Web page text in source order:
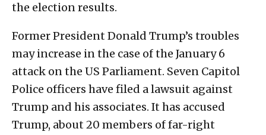
the election results.
Former President Donald Trump’s troubles
may increase in the case of the January 6
attack on the US Parliament. Seven Capitol
Police officers have filed a lawsuit against
Trump and his associates. It has accused
Trump, about 20 members of far-right